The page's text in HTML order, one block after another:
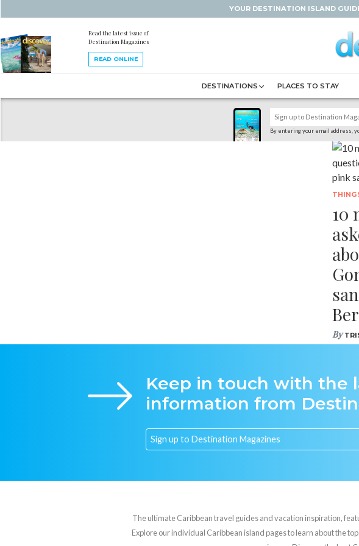
YOUR DESTINATION ISLAND
Read the latest issue of
Destination Magazines
READ ONLINE
DESTINATIONS PLACES TO STAY
By entering your email address,
10
By
Keep in touch with the
information from
The ultimate Caribbean travel guides and vacation inspiration,
Explore our individual Caribbean island pages to learn about the